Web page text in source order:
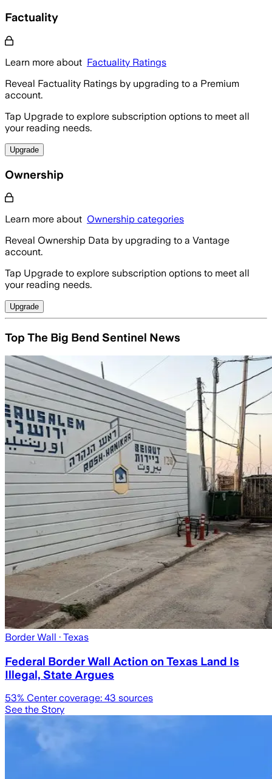
Factuality
Learn more about Factuality Ratings
Reveal Factuality Ratings by upgrading to a Premium
account.
Tap Upgrade to explore subscription options to meet all
your reading needs.
Upgrade
Ownership
Learn more about Ownership categories
Reveal Ownership Data by upgrading to a Vantage
account.
Tap Upgrade to explore subscription options to meet all
your reading needs.
Upgrade
Top The Big Bend Sentinel News
Border Wall · Texas
Federal Border Wall Action on Texas Land Is
Illegal, State Argues
53% Center coverage: 43 sources
See the Story